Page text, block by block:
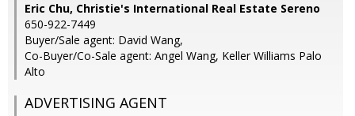
Eric Chu, Christie's International Real Estate Sereno
650-922-7449
Buyer/Sale agent: David Wang,
Co-Buyer/Co-Sale agent: Angel Wang, Keller Williams Palo
Alto
ADVERTISING AGENT